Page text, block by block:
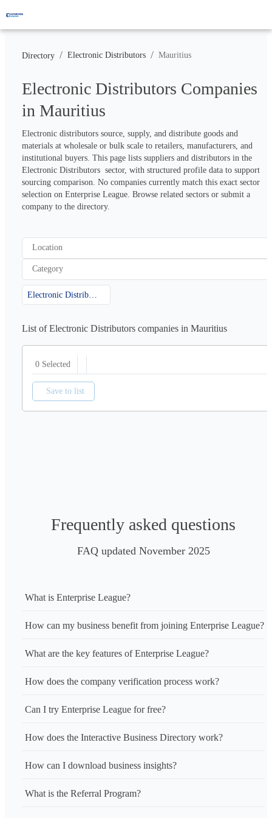
Directory / Electronic Distributors / Mauritius
Electronic Distributors Companies
in Mauritius
Electronic distributors source, supply, and distribute goods and
materials at wholesale or bulk scale to retailers, manufacturers, and
institutional buyers. This page lists suppliers and distributors in the
Electronic Distributors  sector, with structured profile data to support
sourcing comparison. No companies currently match this exact sector
selection on Enterprise League. Browse related sectors or submit a
company to the directory.
Location
Category
List of Electronic Distributors companies in Mauritius
0 Selected
Save to list
Frequently asked questions
FAQ updated November 2025
What is Enterprise League?
How can my business benefit from joining Enterprise League?
What are the key features of Enterprise League?
How does the company verification process work?
Can I try Enterprise League for free?
How does the Interactive Business Directory work?
How can I download business insights?
What is the Referral Program?